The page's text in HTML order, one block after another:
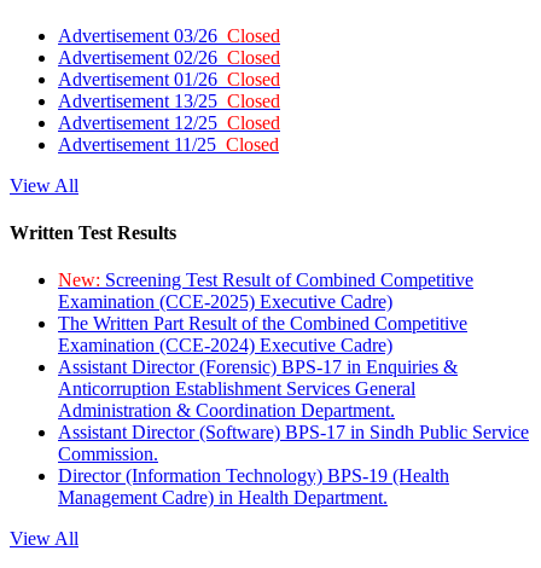
Advertisement 03/26 Closed
Advertisement 02/26 Closed
Advertisement 01/26 Closed
Advertisement 13/25 Closed
Advertisement 12/25 Closed
Advertisement 11/25 Closed
View All
Written Test Results
New: Screening Test Result of Combined Competitive
Examination (CCE-2025) Executive Cadre)
The Written Part Result of the Combined Competitive
Examination (CCE-2024) Executive Cadre)
Assistant Director (Forensic) BPS-17 in Enquiries &
Anticorruption Establishment Services General
Administration & Coordination Department.
Assistant Director (Software) BPS-17 in Sindh Public Service
Commission.
Director (Information Technology) BPS-19 (Health
Management Cadre) in Health Department.
View All